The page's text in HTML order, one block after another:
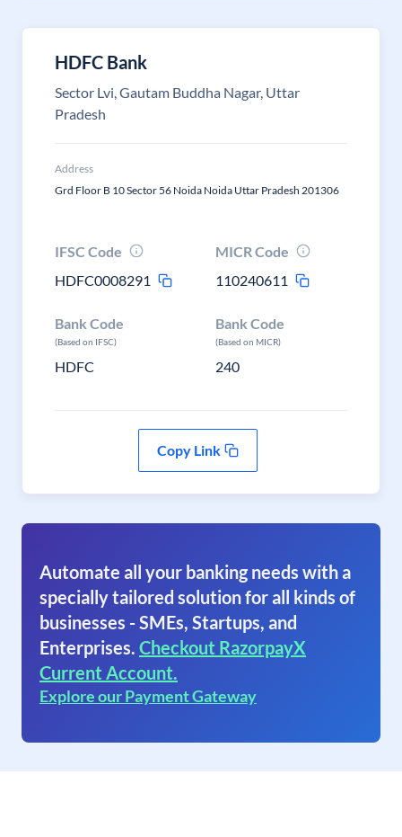
HDFC Bank
Sector Lvi, Gautam Buddha Nagar, Uttar
Pradesh
Address
Grd Floor B 10 Sector 56 Noida Noida Uttar Pradesh 201306
IFSC Code
HDFC0008291
MICR Code
110240611
Bank Code
(Based on IFSC)
HDFC
Bank Code
(Based on MICR)
240
Copy Link
Automate all your banking needs with a
specially tailored solution for all kinds of
businesses - SMEs, Startups, and
Enterprises. Checkout RazorpayX
Current Account.
Explore our Payment Gateway